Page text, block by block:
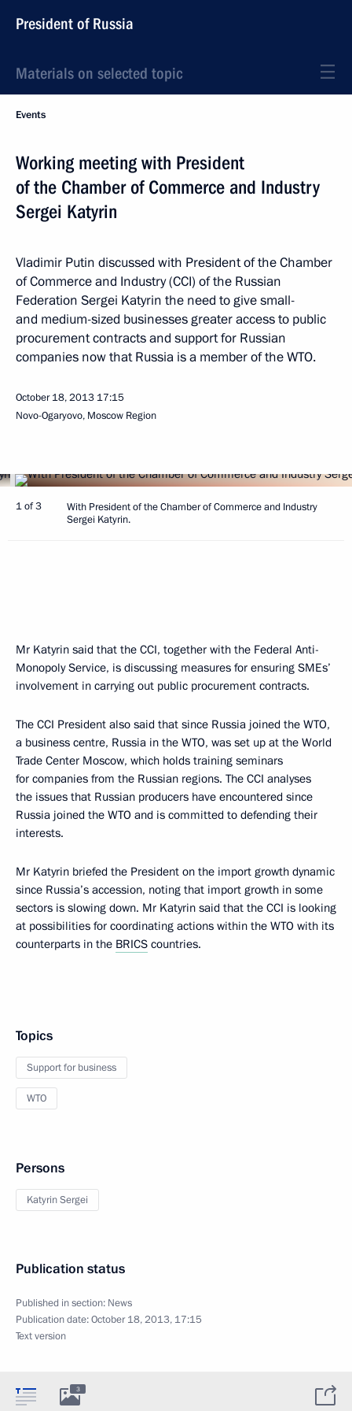
President of Russia
Materials on selected topic
Events
Working meeting with President
of the Chamber of Commerce and Industry
Sergei Katyrin
Vladimir Putin discussed with President of the Chamber
of Commerce and Industry (CCI) of the Russian
Federation Sergei Katyrin the need to give small-
and medium-sized businesses greater access to public
procurement contracts and support for Russian
companies now that Russia is a member of the WTO.
October 18, 2013 17:15
Novo-Ogaryovo, Moscow Region
1 of 3
With President of the Chamber of Commerce and Industry
Sergei Katyrin.
Mr Katyrin said that the CCI, together with the Federal Anti-
Monopoly Service, is discussing measures for ensuring SMEs’
involvement in carrying out public procurement contracts.
The CCI President also said that since Russia joined the WTO,
a business centre, Russia in the WTO, was set up at the World
Trade Center Moscow, which holds training seminars
for companies from the Russian regions. The CCI analyses
the issues that Russian producers have encountered since
Russia joined the WTO and is committed to defending their
interests.
Mr Katyrin briefed the President on the import growth dynamic
since Russia’s accession, noting that import growth in some
sectors is slowing down. Mr Katyrin said that the CCI is looking
at possibilities for coordinating actions within the WTO with its
counterparts in the BRICS countries.
Topics
Support for business
WTO
Persons
Katyrin Sergei
Publication status
Published in section: News
Publication date:October 18, 2013, 17:15
Text version
3